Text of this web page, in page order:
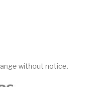
without notice.